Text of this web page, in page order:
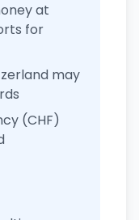
at
for
may
(CHF)